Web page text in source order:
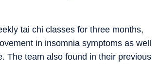
tai chi classes for three months,
in insomnia symptoms as well
The team also found in their previous